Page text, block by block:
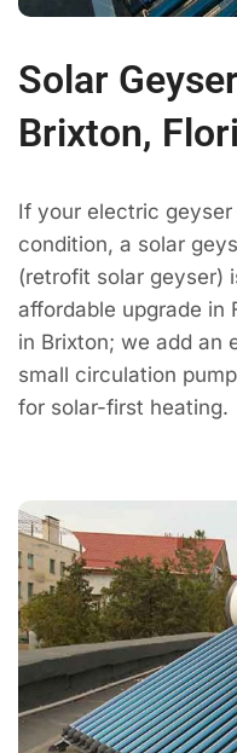
Solar
Brixton,
If your electric
condition, a solar
(retrofit solar geyser)
affordable upgrade in
in Brixton; we add an
small circulation
for solar-first heating.